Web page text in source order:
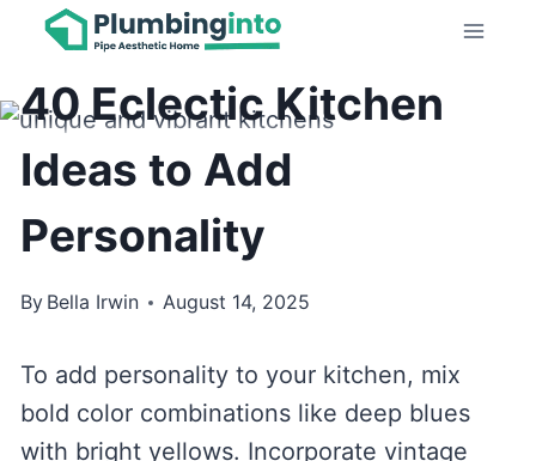
Skip
content
KITCHEN IDEAS
40 Eclectic Kitchen
Ideas to Add
Personality
By Bella Irwin August 14, 2025
To add personality to your kitchen, mix
bold color combinations like deep blues
with bright yellows. Incorporate vintage